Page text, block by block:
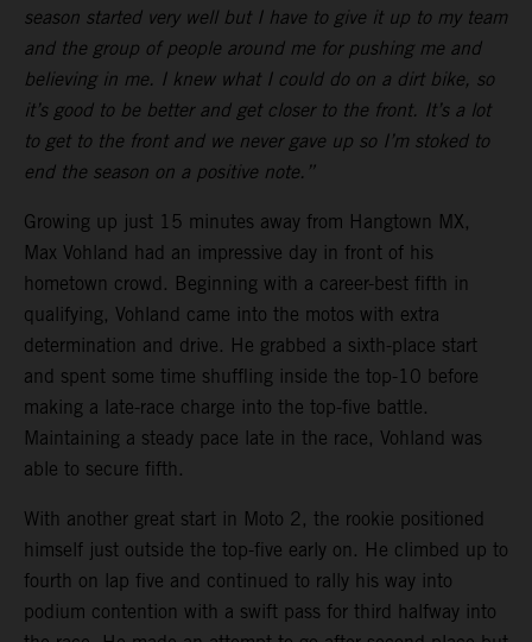
season started very well but I have to give it up to my team
and the group of people around me for pushing me and
believing in me. I knew what I could do on a dirt bike, so
it’s good to be better and get closer to the front. It’s a lot
to get to the front and we never gave up so I’m stoked to
end the season on a positive note.”
Growing up just 15 minutes away from Hangtown MX,
Max Vohland had an impressive day in front of his
hometown crowd. Beginning with a career-best fifth in
qualifying, Vohland came into the motos with extra
determination and drive. He grabbed a sixth-place start
and spent some time shuffling inside the top-10 before
making a late-race charge into the top-five battle.
Maintaining a steady pace late in the race, Vohland was
able to secure fifth.
With another great start in Moto 2, the rookie positioned
himself just outside the top-five early on. He climbed up to
fourth on lap five and continued to rally his way into
podium contention with a swift pass for third halfway into